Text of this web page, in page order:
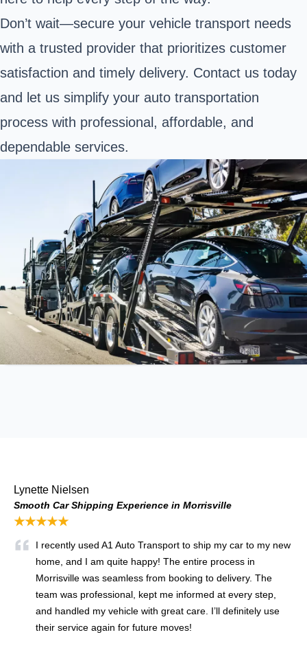
Don’t wait—secure your vehicle transport needs
with a trusted provider that prioritizes customer
satisfaction and timely delivery. Contact us today
and let us simplify your auto transportation
process with professional, affordable, and
dependable services.
Lynette Nielsen
Smooth Car Shipping Experience in Morrisville
★★★★★
I recently used A1 Auto Transport to ship my car to my new
home, and I am quite happy! The entire process in
Morrisville was seamless from booking to delivery. The
team was professional, kept me informed at every step,
and handled my vehicle with great care. I’ll definitely use
their service again for future moves!